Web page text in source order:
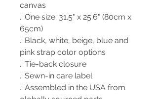
canvas
.: One size: 31.5" x 25.6" (80cm x
65cm)
.: Black, white, beige, blue and
pink strap color options
.: Tie-back closure
.: Sewn-in care label
.: Assembled in the USA from